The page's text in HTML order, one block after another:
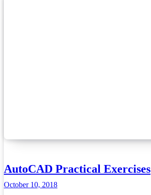
AutoCAD Practical Exercises
October 10, 2018